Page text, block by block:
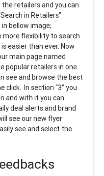
retailers and you can
in Retailers”
bellow image;
more flexibility to search
easier than ever. Now
main page named
popular retailers in one
see and browse the best
click. In section “3” you
and with it you can
deal alerts and brand
see our new flyer
see and select the